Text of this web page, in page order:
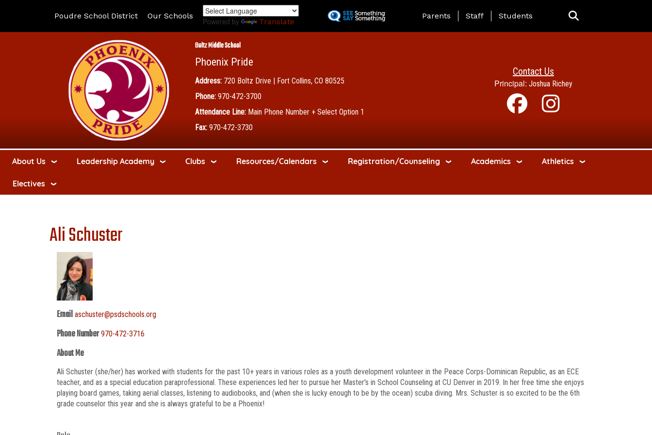
to
Poudre School District Our Schools
Powered by Translate
Landing Page Menu
Parents Staff Students
Boltz Middle School
Phoenix Pride
Address: 720 Boltz Drive | Fort Collins, CO 80525
Phone: 970-472-3700
Attendance Line: Main Phone Number + Select Option 1
Fax: 970-472-3730
Contact Us
Principal: Joshua Richey
About Us Leadership Academy Clubs Resources/Calendars Registration/Counseling Academics Athletics
Electives
Ali Schuster
Email aschuster@psdschools.org
Phone Number 970-472-3716
About Me
Ali Schuster (she/her) has worked with students for the past 10+ years in various roles as a youth development volunteer in the Peace Corps-Dominican Republic, as an ECE
teacher, and as a special education paraprofessional. These experiences led her to pursue her Master's in School Counseling at CU Denver in 2019. In her free time she enjoys
playing board games, taking aerial classes, listening to audiobooks, and (when she is lucky enough to be by the ocean) scuba diving. Mrs. Schuster is so excited to be the 6th
grade counselor this year and she is always grateful to be a Phoenix!